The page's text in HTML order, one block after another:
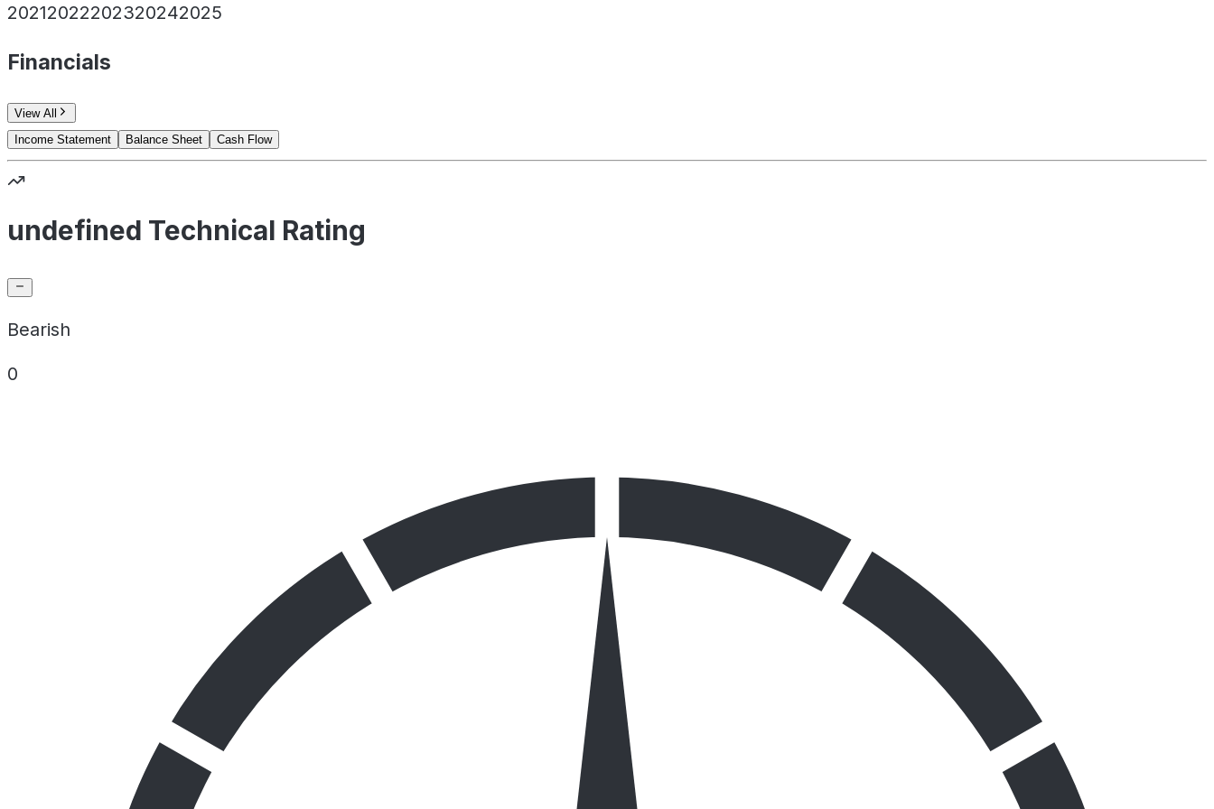
20212022202320242025
Financials
View All
Income Statement
Balance Sheet Cash Flow
undefined Technical Rating
Bearish
0